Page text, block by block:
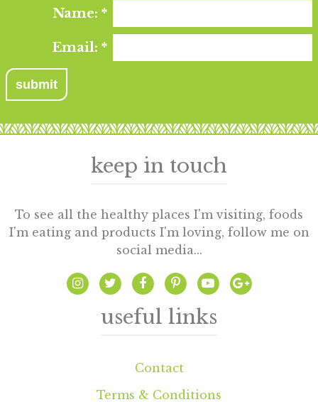
Name: *
Email: *
keep in touch
To see all the healthy places I'm visiting, foods
I'm eating and products I'm loving, follow me on
social media...
useful links
Contact
Terms & Conditions